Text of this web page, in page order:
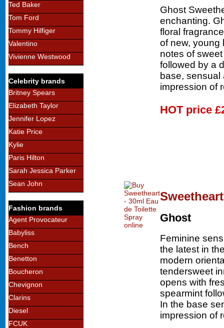
Ted Baker
Tom Ford
Tommy Hilfiger
Valentino
Vivienne Westwood
Celebrity brands
Britney Spears
Elizabeth Taylor
Jennifer Lopez
Katie Price
Kylie
Paris Hilton
Sarah Jessica Parker
Sean John
Fashion brands
Agent Provocateur
Babyliss
Bench
Benetton
Boucheron
Chevignon
Clarins
Diesel
FCUK
Ghost
enchanting.
floral
of new, young
notes of
followed by a
base, sensual
impression of
HOT price
Ghost
Feminine
the latest in
modern
tendersweet
opens with
spearmint
In the base
impression of